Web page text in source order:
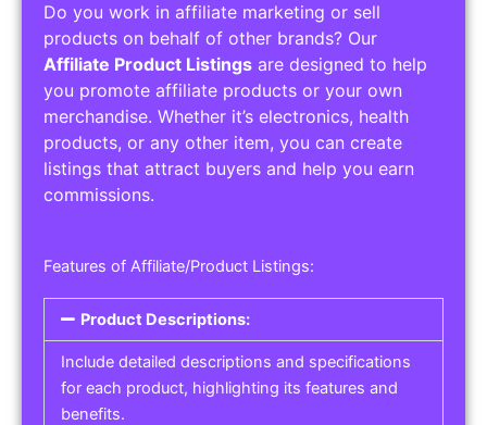
Do you work in affiliate marketing or sell
products on behalf of other brands? Our
Affiliate Product Listings are designed to help
you promote affiliate products or your own
merchandise. Whether it’s electronics, health
products, or any other item, you can create
listings that attract buyers and help you earn
commissions.
Features of Affiliate/Product Listings:
Product Descriptions:
Include detailed descriptions and specifications
for each product, highlighting its features and
benefits.